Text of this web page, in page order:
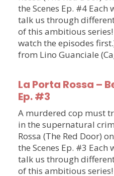
the Scenes Ep. #4 Each
talk us through
of this ambitious
watch the episodes
from Lino Guanciale
La Porta Rossa –
Ep. #3
A murdered cop must
in the supernatural
Rossa (The Red Door)
the Scenes Ep. #3 Each
talk us through
of this ambitious